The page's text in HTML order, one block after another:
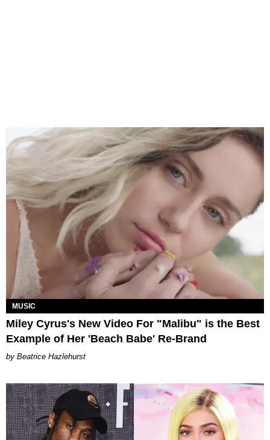
MUSIC
Miley Cyrus's New Video For "Malibu" is the Best
Example of Her 'Beach Babe' Re-Brand
Beatrice Hazlehurst